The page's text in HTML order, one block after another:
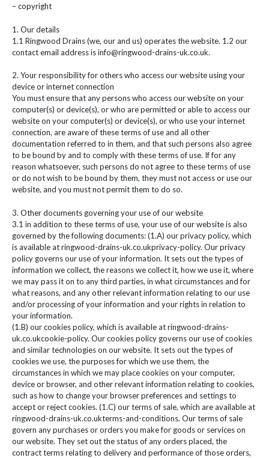
– copyright
1. Our details
1.1 Ringwood Drains (we, our and us) operates the website. 1.2 our
contact email address is info@ringwood-drains-uk.co.uk.
2. Your responsibility for others who access our website using your
device or internet connection
You must ensure that any persons who access our website on your
computer(s) or device(s), or who are permitted or able to access our
website on your computer(s) or device(s), or who use your internet
connection, are aware of these terms of use and all other
documentation referred to in them, and that such persons also agree
to be bound by and to comply with these terms of use. If for any
reason whatsoever, such persons do not agree to these terms of use
or do not wish to be bound by them, they must not access or use our
website, and you must not permit them to do so.
3. Other documents governing your use of our website
3.1 in addition to these terms of use, your use of our website is also
governed by the following documents: (1.A) our privacy policy, which
is available at ringwood-drains-uk.co.ukprivacy-policy. Our privacy
policy governs our use of your information. It sets out the types of
information we collect, the reasons we collect it, how we use it, where
we may pass it on to any third parties, in what circumstances and for
what reasons, and any other relevant information relating to our use
and/or processing of your information and your rights in relation to
your information.
(1.B) our cookies policy, which is available at ringwood-drains-
uk.co.ukcookie-policy. Our cookies policy governs our use of cookies
and similar technologies on our website. It sets out the types of
cookies we use, the purposes for which we use them, the
circumstances in which we may place cookies on your computer,
device or browser, and other relevant information relating to cookies,
such as how to change your browser preferences and settings to
accept or reject cookies. (1.C) our terms of sale, which are available at
ringwood-drains-uk.co.ukterms-and-conditions. Our terms of sale
govern any purchases or orders you make for goods or services on
our website. They set out the status of any orders placed, the
contract terms relating to delivery and performance of those orders,